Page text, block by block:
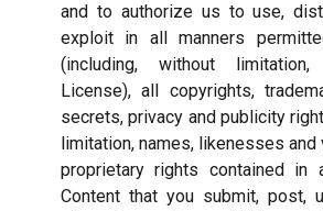
and to authorize us to use,
exploit in all manners
(including, without
License), all copyrights,
secrets, privacy and publicity
limitation, names, likenesses
proprietary rights contained in
Content that you submit, post,